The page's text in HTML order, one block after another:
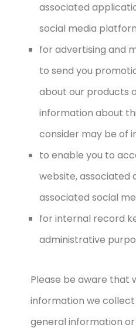
associated
social media
for advertising and
to send you
about our products
information about
consider may be of
to enable you to
website, associated
associated social
for internal record
administrative
Please be aware that
information we
general information